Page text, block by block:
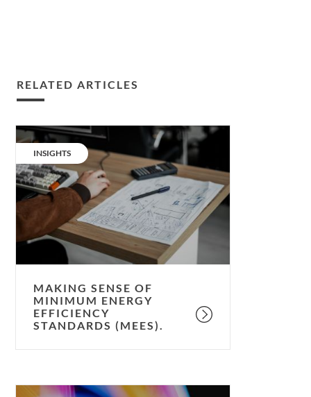
RELATED ARTICLES
Making
sense
of
Minimum
Energy
Efficiency
Standards
CATEGORY:
INSIGHTS
MAKING SENSE OF
MINIMUM ENERGY
EFFICIENCY
STANDARDS (MEES).
Energy